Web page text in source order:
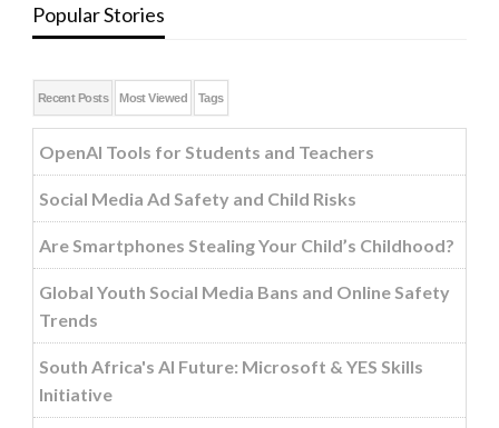
Popular Stories
Recent Posts Most Viewed Tags
OpenAI Tools for Students and Teachers
Social Media Ad Safety and Child Risks
Are Smartphones Stealing Your Child’s Childhood?
Global Youth Social Media Bans and Online Safety
Trends
South Africa's AI Future: Microsoft & YES Skills
Initiative